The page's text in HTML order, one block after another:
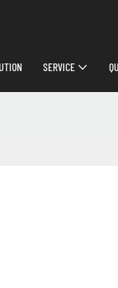
SERVICE